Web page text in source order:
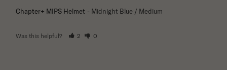
Chapter+ MIPS Helmet Midnight Blue / Medium
Was this helpful? 2 0